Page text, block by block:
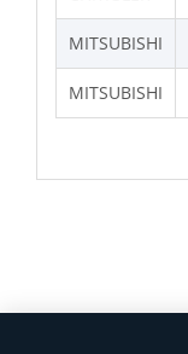
MITSUBISHI
MITSUBISHI